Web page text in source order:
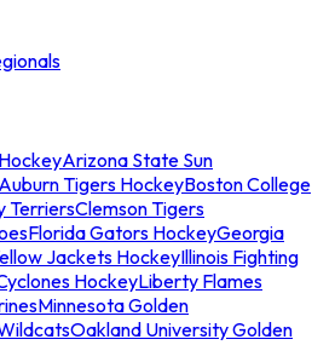
Arizona State Sun
Auburn Tigers HockeyBoston College
TerriersClemson Tigers
Florida Gators HockeyGeorgia
Jackets HockeyIllinois Fighting
HockeyLiberty Flames
Minnesota Golden
Oakland University Golden